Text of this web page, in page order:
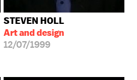
STEVEN HOLL
Art and design
12/07/1999